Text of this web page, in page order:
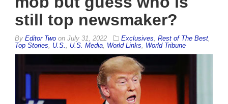
still top newsmaker?
By Editor Two on July 31, 2022 Exclusives, Rest of The Best,
Top Stories, U.S., U.S. Media, World Links, World Tribune